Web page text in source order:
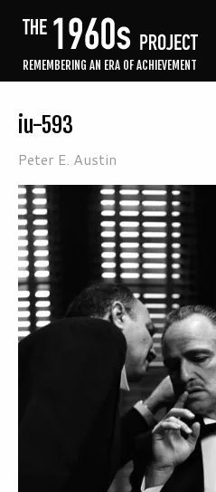
REMEMBERING AN ERA OF ACHIEVEMENT
iu-593
Peter E. Austin